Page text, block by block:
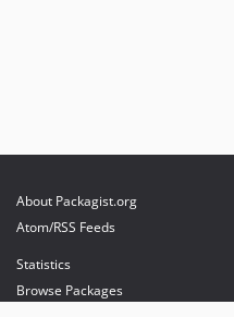
About Packagist.org
Atom/RSS Feeds
Statistics
Browse Packages